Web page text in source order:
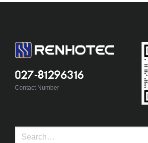
027-81296316
Contact Number
Search